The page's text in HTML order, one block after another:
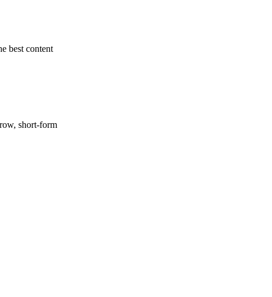
best content
short-form